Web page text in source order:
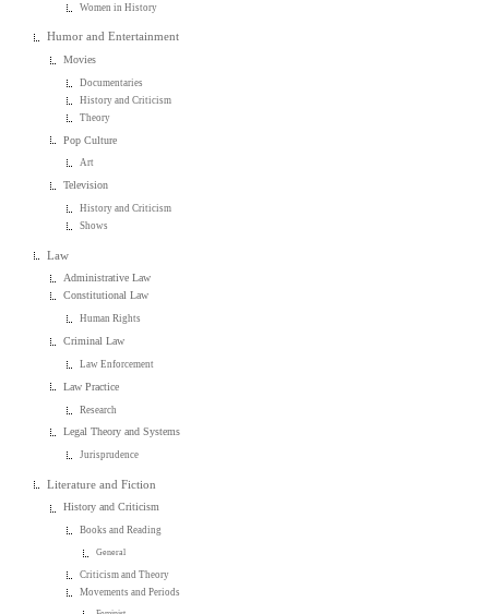
Women in History
Humor and Entertainment
Movies
Documentaries
History and Criticism
Theory
Pop Culture
Art
Television
History and Criticism
Shows
Law
Administrative Law
Constitutional Law
Human Rights
Criminal Law
Law Enforcement
Law Practice
Research
Legal Theory and Systems
Jurisprudence
Literature and Fiction
History and Criticism
Books and Reading
General
Criticism and Theory
Movements and Periods